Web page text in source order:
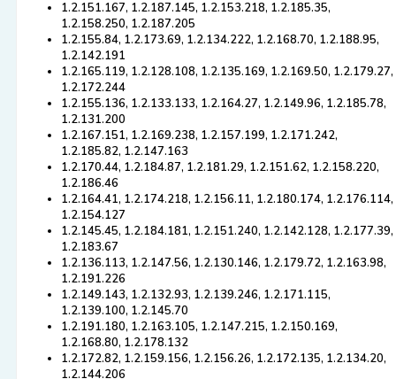
1.2.151.167, 1.2.187.145, 1.2.153.218, 1.2.185.35,
1.2.158.250, 1.2.187.205
1.2.155.84, 1.2.173.69, 1.2.134.222, 1.2.168.70, 1.2.188.95,
1.2.142.191
1.2.165.119, 1.2.128.108, 1.2.135.169, 1.2.169.50, 1.2.179.27,
1.2.172.244
1.2.155.136, 1.2.133.133, 1.2.164.27, 1.2.149.96, 1.2.185.78,
1.2.131.200
1.2.167.151, 1.2.169.238, 1.2.157.199, 1.2.171.242,
1.2.185.82, 1.2.147.163
1.2.170.44, 1.2.184.87, 1.2.181.29, 1.2.151.62, 1.2.158.220,
1.2.186.46
1.2.164.41, 1.2.174.218, 1.2.156.11, 1.2.180.174, 1.2.176.114,
1.2.154.127
1.2.145.45, 1.2.184.181, 1.2.151.240, 1.2.142.128, 1.2.177.39,
1.2.183.67
1.2.136.113, 1.2.147.56, 1.2.130.146, 1.2.179.72, 1.2.163.98,
1.2.191.226
1.2.149.143, 1.2.132.93, 1.2.139.246, 1.2.171.115,
1.2.139.100, 1.2.145.70
1.2.191.180, 1.2.163.105, 1.2.147.215, 1.2.150.169,
1.2.168.80, 1.2.178.132
1.2.172.82, 1.2.159.156, 1.2.156.26, 1.2.172.135, 1.2.134.20,
1.2.144.206